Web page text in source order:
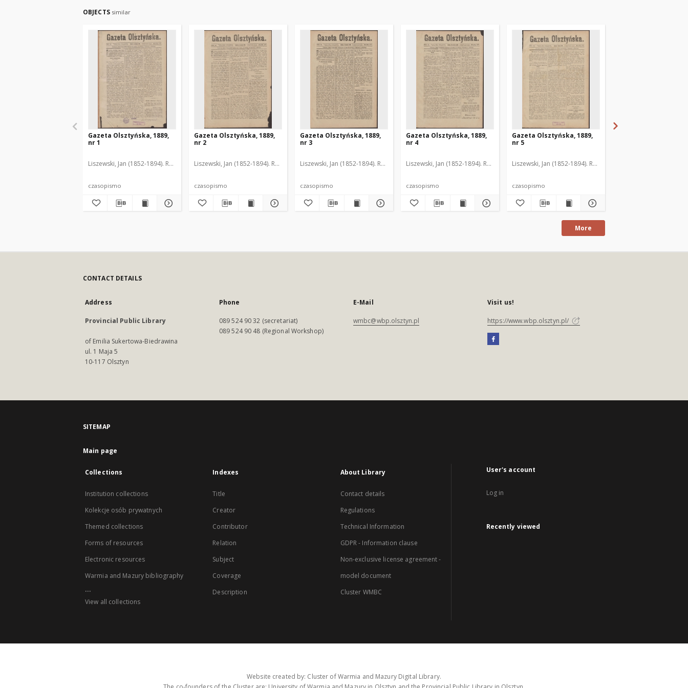
OBJECTS similar
Gazeta Olsztyńska, 1889,
nr 1
Liszewski, Jan (1852-1894). Red.
czasopismo
Gazeta Olsztyńska, 1889,
nr 2
Liszewski, Jan (1852-1894). Red.
czasopismo
Gazeta Olsztyńska, 1889,
nr 3
Liszewski, Jan (1852-1894). Red.
czasopismo
Gazeta Olsztyńska, 1889,
nr 4
Liszewski, Jan (1852-1894). Red.
czasopismo
Gazeta Olsztyńska, 1889,
nr 5
Liszewski, Jan (1852-1894). Red.
czasopismo
More
CONTACT DETAILS
Address
Provincial Public Library
of Emilia Sukertowa-Biedrawina
ul. 1 Maja 5
10-117 Olsztyn
Phone
089 524 90 32 (secretariat)
089 524 90 48 (Regional Workshop)
E-Mail
wmbc@wbp.olsztyn.pl
Visit us!
https://www.wbp.olsztyn.pl/
SITEMAP
Main page
Collections
Institution collections
Kolekcje osób prywatnych
Themed collections
Forms of resources
Electronic resources
Warmia and Mazury bibliography
...
View all collections
Indexes
Title
Creator
Contributor
Relation
Subject
Coverage
Description
About Library
Contact details
Regulations
Technical Information
GDPR - Information clause
Non-exclusive license agreement -
model document
Cluster WMBC
User's account
Log in
Recently viewed
Website created by: Cluster of Warmia and Mazury Digital Library.